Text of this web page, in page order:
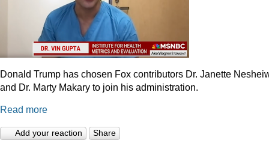
Donald Trump has chosen Fox contributors Dr. Janette
and Dr. Marty Makary to join his administration.
Read more
Add your reaction Share